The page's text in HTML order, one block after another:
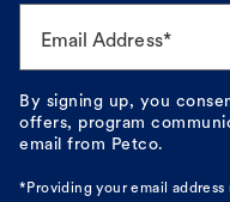
Email Address*
By signing up, you
offers, program
email from Petco.
*Providing your email address